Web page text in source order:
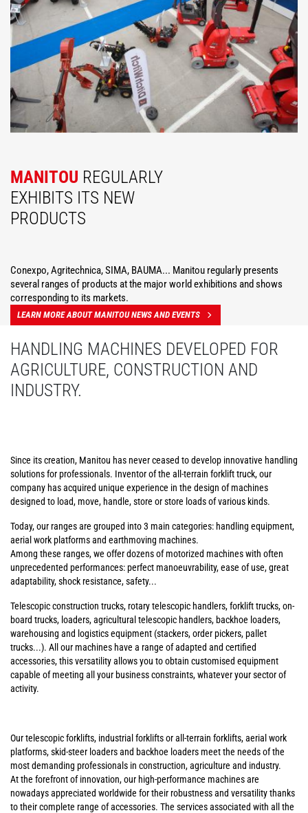
MANITOU REGULARLY
EXHIBITS ITS NEW
PRODUCTS
Conexpo, Agritechnica, SIMA, BAUMA... Manitou regularly presents
several ranges of products at the major world exhibitions and shows
corresponding to its markets.
LEARN MORE ABOUT MANITOU NEWS AND EVENTS
HANDLING MACHINES DEVELOPED FOR
AGRICULTURE, CONSTRUCTION AND
INDUSTRY.
Since its creation, Manitou has never ceased to develop innovative handling
solutions for professionals. Inventor of the all-terrain forklift truck, our
company has acquired unique experience in the design of machines
designed to load, move, handle, store or store loads of various kinds.
Today, our ranges are grouped into 3 main categories: handling equipment,
aerial work platforms and earthmoving machines.
Among these ranges, we offer dozens of motorized machines with often
unprecedented performances: perfect manoeuvrability, ease of use, great
adaptability, shock resistance, safety...
Telescopic construction trucks, rotary telescopic handlers, forklift trucks, on-
board trucks, loaders, agricultural telescopic handlers, backhoe loaders,
warehousing and logistics equipment (stackers, order pickers, pallet
trucks...). All our machines have a range of adapted and certified
accessories, this versatility allows you to obtain customised equipment
capable of meeting all your business constraints, whatever your sector of
activity.
Our telescopic forklifts, industrial forklifts or all-terrain forklifts, aerial work
platforms, skid-steer loaders and backhoe loaders meet the needs of the
most demanding professionals in construction, agriculture and industry.
At the forefront of innovation, our high-performance machines are
nowadays appreciated worldwide for their robustness and versatility thanks
to their complete range of accessories. The services associated with all the